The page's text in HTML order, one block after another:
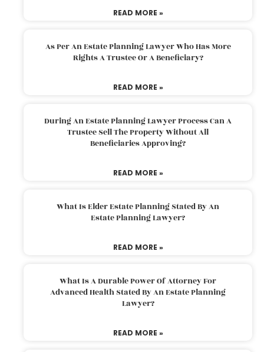
READ MORE »
As Per An Estate Planning Lawyer Who Has More
Rights A Trustee Or A Beneficiary?
READ MORE »
During An Estate Planning Lawyer Process Can A
Trustee Sell The Property Without All
Beneficiaries Approving?
READ MORE »
What Is Elder Estate Planning Stated By An
Estate Planning Lawyer?
READ MORE »
What Is A Durable Power Of Attorney For
Advanced Health Stated By An Estate Planning
Lawyer?
READ MORE »